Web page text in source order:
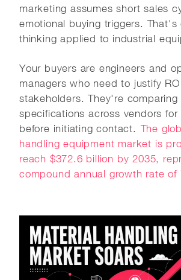
marketing assumes short sales
emotional buying triggers. That's
thinking applied to industrial
Your buyers are engineers and
managers who need to justify
stakeholders. They're comparing
specifications across vendors for
before initiating contact. The
handling equipment market is
reach $372.6 billion by 2035,
compound annual growth rate of